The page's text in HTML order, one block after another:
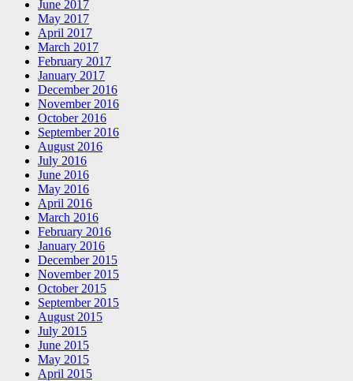
June 2017
May 2017
April 2017
March 2017
February 2017
January 2017
December 2016
November 2016
October 2016
September 2016
August 2016
July 2016
June 2016
May 2016
April 2016
March 2016
February 2016
January 2016
December 2015
November 2015
October 2015
September 2015
August 2015
July 2015
June 2015
May 2015
April 2015